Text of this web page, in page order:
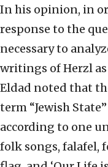
In his opinion, in
response to the
necessary to
writings of Herzl
Eldad noted that
term “Jewish
according to one
folk songs, falafel,